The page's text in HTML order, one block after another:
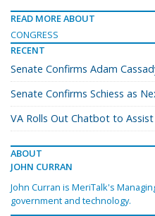
READ MORE ABOUT
CONGRESS
RECENT
Senate Confirms Adam
Senate Confirms Schiess as
VA Rolls Out Chatbot to
ABOUT
JOHN CURRAN
John Curran is MeriTalk's
government and technology.